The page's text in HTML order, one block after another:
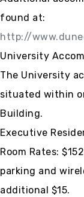
found at:
http://
University
The University
situated within
Building.
Executive
Room Rates:
parking and
additional $15.